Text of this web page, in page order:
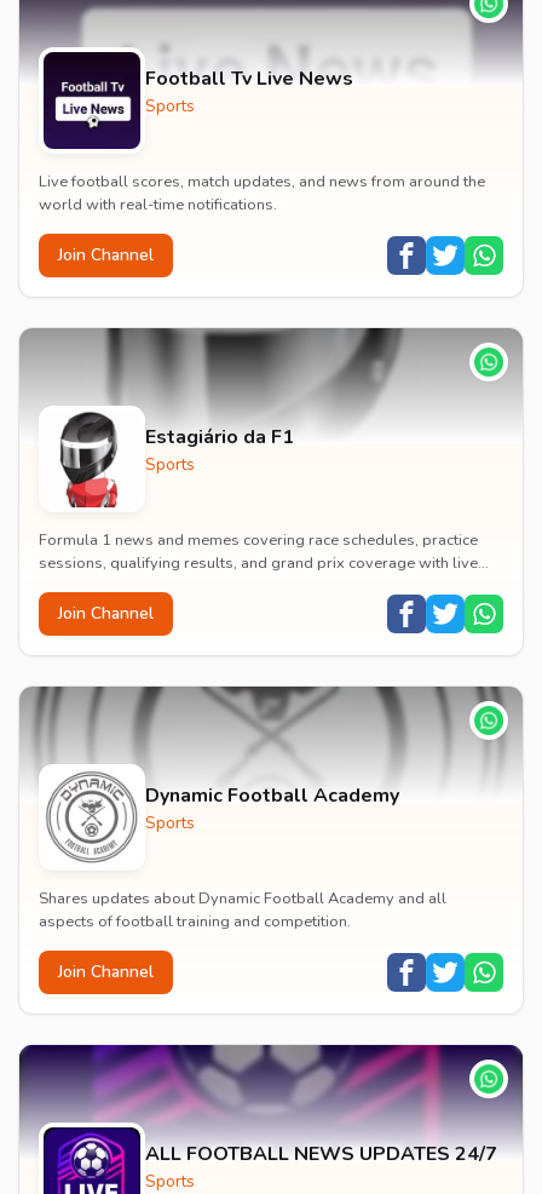
Football Tv Live News
Sports
Live football scores, match updates, and news from around the
world with real-time notifications.
Join Channel
Estagiário da F1
Sports
Formula 1 news and memes covering race schedules, practice
sessions, qualifying results, and grand prix coverage with live
Join Channel
Dynamic Football Academy
Sports
Shares updates about Dynamic Football Academy and all
aspects of football training and competition.
Join Channel
ALL FOOTBALL NEWS UPDATES 24/7
Sports